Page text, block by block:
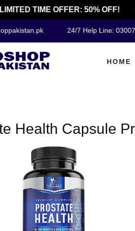
TIME OFFER: 50% OFF!
24/7 Help Line:
HOME
Health Capsule